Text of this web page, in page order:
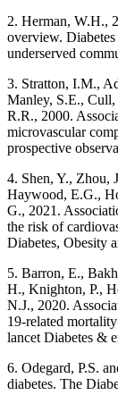
2. Herman, W.H.,
overview.
underserved
3. Stratton, I.M.,
Manley, S.E.,
R.R., 2000.
microvascular
prospective
4. Shen, Y., Zhou,
Haywood, E.G.,
G., 2021.
the risk of
Diabetes, Obesity
5. Barron, E.,
H., Knighton, P.,
N.J., 2020.
19-related
lancet Diabetes &
6. Odegard, P.S.
diabetes. The